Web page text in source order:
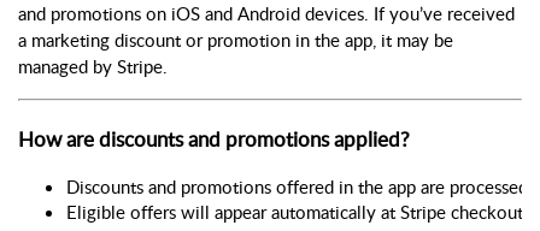
and promotions on iOS and Android devices. If you’ve received
a marketing discount or promotion in the app, it may be
managed by Stripe.
How are discounts and promotions applied?
Discounts and promotions offered in the app are processed
Eligible offers will appear automatically at Stripe checkout.